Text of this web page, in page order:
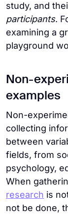
study, and
participants.
examining a
playground
Non-
examples
Non-
collecting
between
fields, from
psychology,
When
research is
not be done,